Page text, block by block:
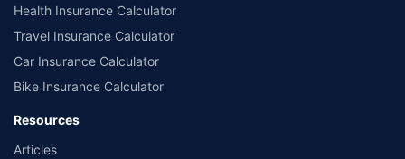
Health Insurance Calculator
Travel Insurance Calculator
Car Insurance Calculator
Bike Insurance Calculator
Resources
Articles